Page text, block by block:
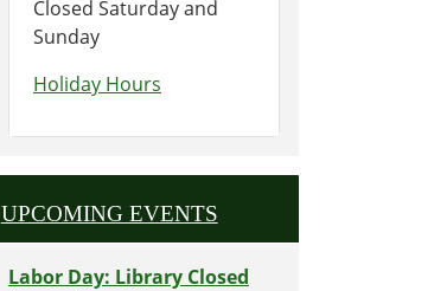
Closed Saturday and
Sunday
Holiday Hours
UPCOMING EVENTS
Labor Day: Library Closed